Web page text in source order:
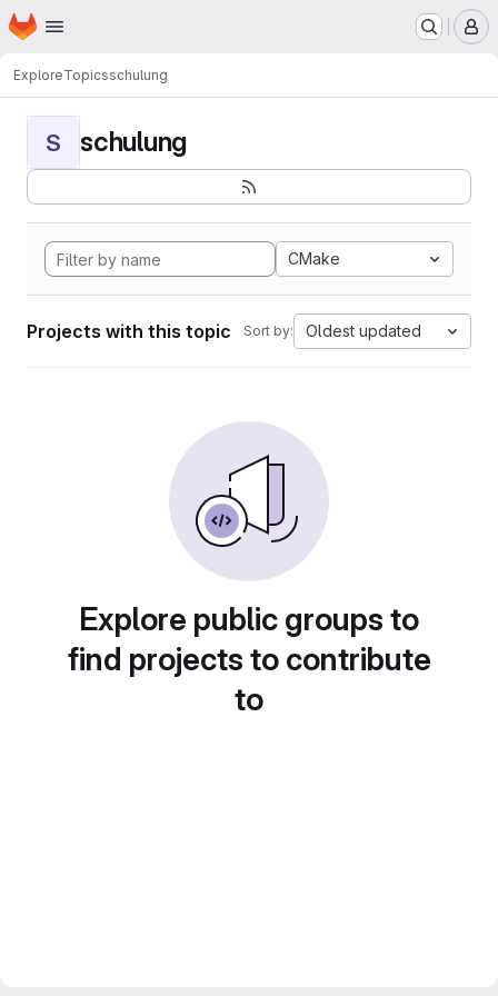
Skip to main content
Homepage
ExploreTopicsschulung
S schulung
CMake
Projects with this topic Sort by: Oldest updated
Explore public groups to
find projects to contribute
to